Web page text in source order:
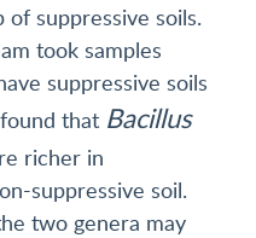
suppressive soils.
took samples
suppressive soils
that Bacillus
richer in
suppressive soil.
two genera may